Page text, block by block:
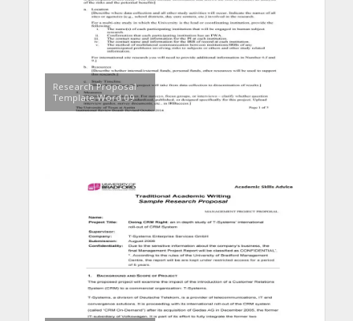
Research Proposal
Template Word 09